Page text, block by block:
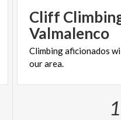
Cliff
Valmalenco
Climbingaficionados
ourarea.
1